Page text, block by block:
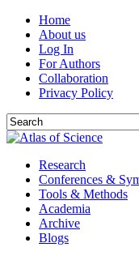
Home
About us
Log In
For Authors
Collaboration
Privacy Policy
Research
Conferences &
Tools & Methods
Academia
Archive
Blogs